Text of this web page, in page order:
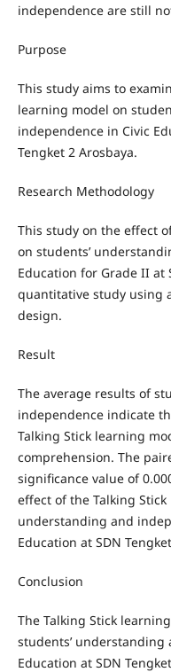
independence are still
Purpose
This study aims to
learning model on
independence in Civic
Tengket 2 Arosbaya.
Research Methodology
This study on the effect
on students’
Education for Grade II at
quantitative study using
design.
Result
The average results of
independence indicate
Talking Stick learning
comprehension. The
significance value of
effect of the Talking
understanding and
Education at SDN
Conclusion
The Talking Stick
students’ understanding
Education at SDN